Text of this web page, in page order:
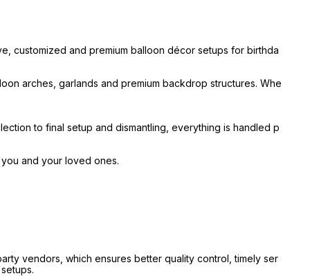
customized and premium balloon décor setups for birthda
arches, garlands and premium backdrop structures. Whe
to final setup and dismantling, everything is handled p
and your loved ones.
vendors, which ensures better quality control, timely ser